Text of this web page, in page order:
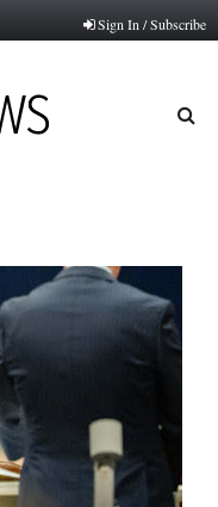
Sign In / Subscribe